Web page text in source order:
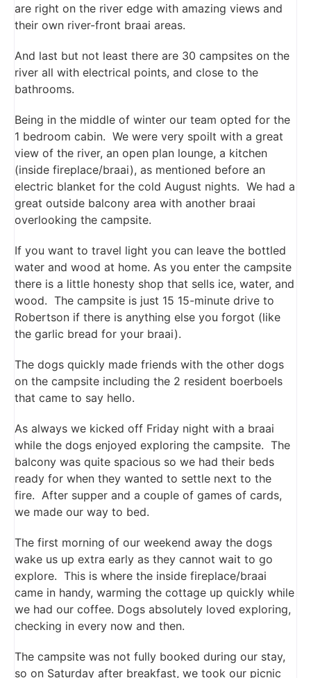
are right on the river edge with amazing views and
their own river-front braai areas.
And last but not least there are 30 campsites on the
river all with electrical points, and close to the
bathrooms.
Being in the middle of winter our team opted for the
1 bedroom cabin. We were very spoilt with a great
view of the river, an open plan lounge, a kitchen
(inside fireplace/braai), as mentioned before an
electric blanket for the cold August nights. We had a
great outside balcony area with another braai
overlooking the campsite.
If you want to travel light you can leave the bottled
water and wood at home. As you enter the campsite
there is a little honesty shop that sells ice, water, and
wood. The campsite is just 15 15-minute drive to
Robertson if there is anything else you forgot (like
the garlic bread for your braai).
The dogs quickly made friends with the other dogs
on the campsite including the 2 resident boerboels
that came to say hello.
As always we kicked off Friday night with a braai
while the dogs enjoyed exploring the campsite. The
balcony was quite spacious so we had their beds
ready for when they wanted to settle next to the
fire. After supper and a couple of games of cards,
we made our way to bed.
The first morning of our weekend away the dogs
wake us up extra early as they cannot wait to go
explore. This is where the inside fireplace/braai
came in handy, warming the cottage up quickly while
we had our coffee. Dogs absolutely loved exploring,
checking in every now and then.
The campsite was not fully booked during our stay,
so on Saturday after breakfast, we took our picnic